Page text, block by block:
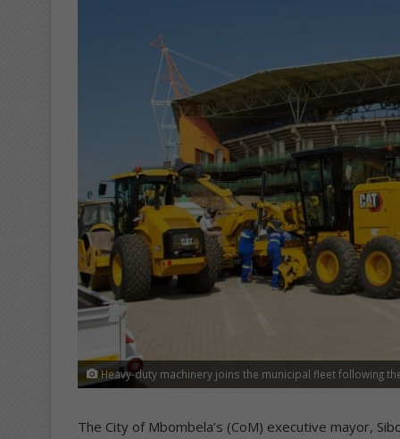
Heavy-duty machinery joins the municipal fleet following
The City of Mbombela’s (CoM) executive mayor,